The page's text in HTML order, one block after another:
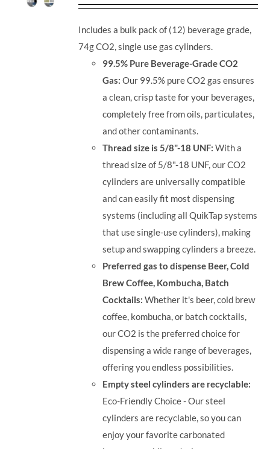
Includes a bulk pack of (12) beverage grade,
74g CO2, single use gas cylinders.
99.5% Pure Beverage-Grade CO2
Gas:Our 99.5% pure CO2 gas ensures
a clean, crisp taste for your beverages,
completely free from oils, particulates,
and other contaminants.
Thread size is 5/8"-18 UNF:With a
thread size of 5/8"-18 UNF, our CO2
cylinders are universally compatible
and can easily fit most dispensing
systems (including all QuikTap systems
that use single-use cylinders), making
setup and swapping cylinders a breeze.
Preferred gas to dispense Beer, Cold
Brew Coffee, Kombucha, Batch
Cocktails:Whether it's beer, cold brew
coffee, kombucha, or batch cocktails,
our CO2 is the preferred choice for
dispensing a wide range of beverages,
offering you endless possibilities.
Empty steel cylinders are recyclable:
Eco-Friendly Choice - Our steel
cylinders are recyclable, so you can
enjoy your favorite carbonated